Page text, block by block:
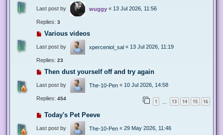
Last post by wuggy « 13 Jul 2026, 11:56
Replies: 3
Various videos
Last post by xperceniol_sal « 13 Jul 2026, 11:19
Replies: 23
Then dust yourself off and try again
Last post by The-10-Pen « 10 Jul 2026, 14:58
Replies: 454 1 13 14 15 16
Today's Pet Peeve
Last post by The-10-Pen « 29 May 2026, 11:46